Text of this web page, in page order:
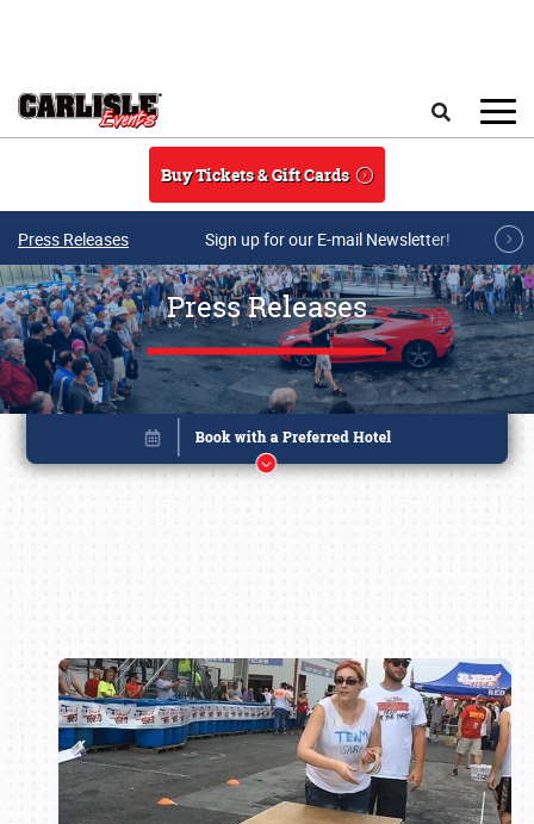
Buy Tickets & Gift Cards
Press Releases Sign up for our E-mail Newsletter!
Press Releases
Book online or call (800) 216-1876